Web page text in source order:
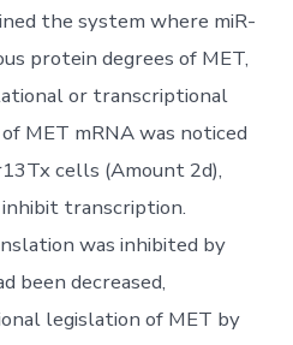
the system where miR-
protein degrees of MET,
or transcriptional
MET mRNA was noticed
cells (Amount 2d),
inhibit transcription.
was inhibited by
been decreased,
legislation of MET by